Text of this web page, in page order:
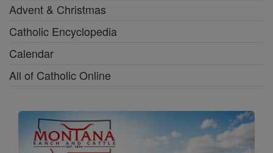
Advent & Christmas
Catholic Encyclopedia
Calendar
All of Catholic Online